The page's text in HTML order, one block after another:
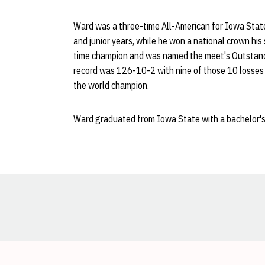
Ward was a three-time All-American for Iowa
and junior years, while he won a national crown
time champion and was named the meet's
record was 126-10-2 with nine of those 10
the world champion.
Ward graduated from Iowa State with a